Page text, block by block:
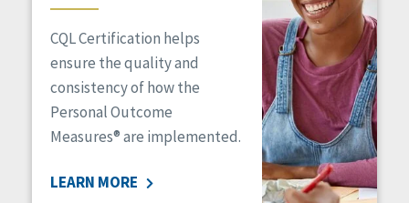
CQL Certification helps
ensure the quality and
consistency of how the
Personal Outcome
Measures® are implemented.
LEARN MORE